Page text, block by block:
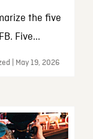
the five
Five...
| May 19, 2026